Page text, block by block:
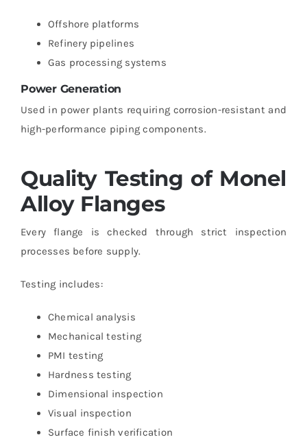
Offshore platforms
Refinery pipelines
Gas processing systems
Power Generation
Used in power plants requiring corrosion-resistant and
high-performance piping components.
Quality Testing of Monel
Alloy Flanges
Every flange is checked through strict inspection
processes before supply.
Testing includes:
Chemical analysis
Mechanical testing
PMI testing
Hardness testing
Dimensional inspection
Visual inspection
Surface finish verification